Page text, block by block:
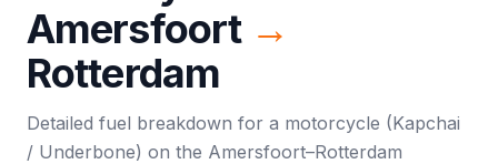
Amersfoort →
Rotterdam
Detailed fuel breakdown for a motorcycle (Kapchai
/ Underbone) on the Amersfoort–Rotterdam